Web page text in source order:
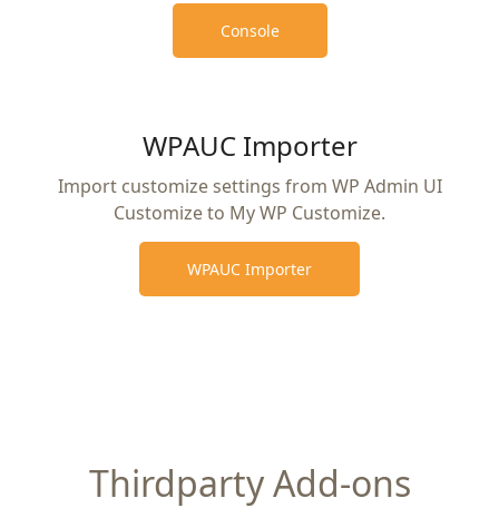
Console
WPAUC Importer
Import customize settings from WP Admin UI
Customize to My WP Customize.
WPAUC Importer
Thirdparty Add-ons